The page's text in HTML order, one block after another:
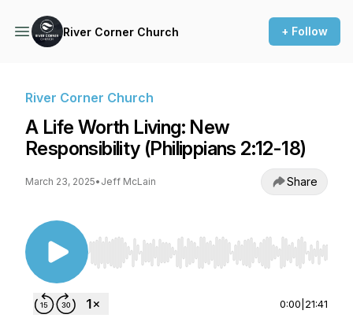
River Corner Church + Follow
River Corner Church
A Life Worth Living: New
Responsibility (Philippians 2:12-18)
March 23, 2025• Jeff McLain Share
Use Left/Right to seek, Home/End to jump to
0:00 21:41